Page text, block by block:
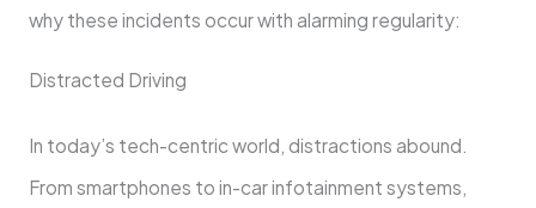
why these incidents occur with alarming regularity:
Distracted Driving
In today’s tech-centric world, distractions abound.
From smartphones to in-car infotainment systems,